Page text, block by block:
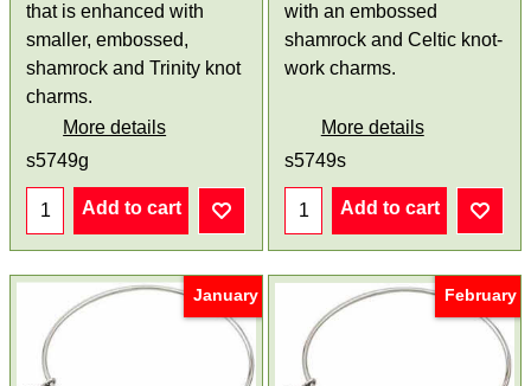
that is enhanced with
smaller, embossed,
shamrock and Trinity knot
charms.
More details
s5749g
Add to cart
with an embossed
shamrock and Celtic knot-
work charms.
More details
s5749s
Add to cart
January February